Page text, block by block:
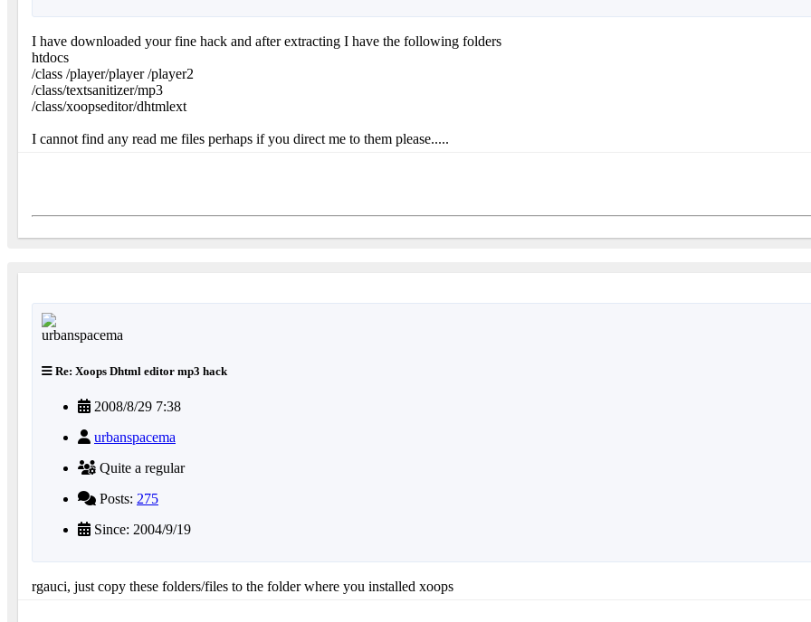
I have downloaded your fine hack and after extracting I have the following folders
htdocs
/class /player/player /player2
/class/textsanitizer/mp3
/class/xoopseditor/dhtmlext
I cannot find any read me files perhaps if you direct me to them please.....
Re: Xoops Dhtml editor mp3 hack
2008/8/29 7:38
urbanspacema
Quite a regular
Posts: 275
Since: 2004/9/19
rgauci, just copy these folders/files to the folder where you installed xoops